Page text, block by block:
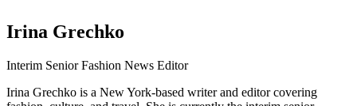
Irina Grechko
Interim Senior Fashion News Editor
Irina Grechko is a New York-based writer and editor covering